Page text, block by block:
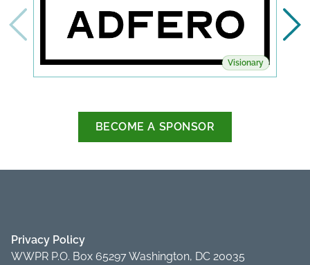
Visionary
BECOME A SPONSOR
Privacy Policy
WWPR P.O. Box 65297 Washington, DC 20035